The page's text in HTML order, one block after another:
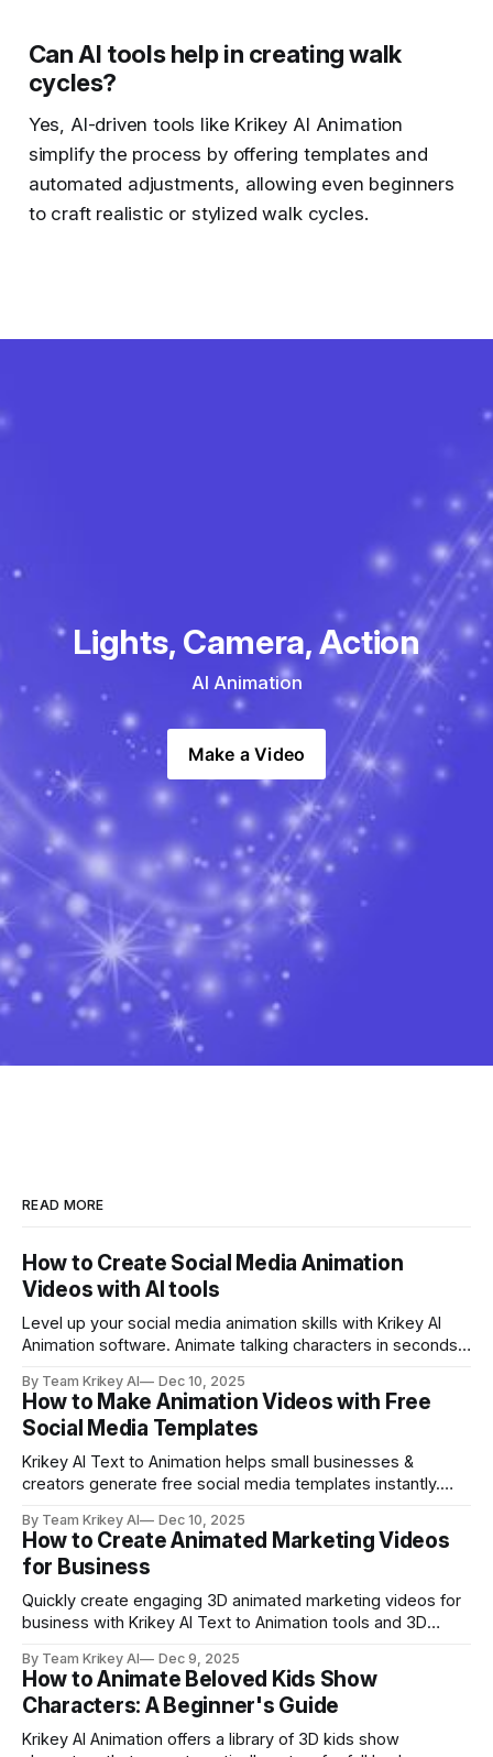
Can AI tools help in creating walk
cycles?
Yes, AI-driven tools like Krikey AI Animation
simplify the process by offering templates and
automated adjustments, allowing even beginners
to craft realistic or stylized walk cycles​.
Lights, Camera, Action
AI Animation
Make a Video
READ MORE
How to Create Social Media Animation
Videos with AI tools
Level up your social media animation skills with Krikey AI
Animation software. Animate talking characters in seconds
brand mascot content and more.
By Team Krikey AI Dec 10, 2025
How to Make Animation Videos with Free
Social Media Templates
Krikey AI Text to Animation helps small businesses &
creators generate free social media templates instantly.
with Krikey free social media templates.
By Team Krikey AI Dec 10, 2025
How to Create Animated Marketing Videos
for Business
Quickly create engaging 3D animated marketing videos for
business with Krikey AI Text to Animation tools and 3D
for business to grow your engagement.
By Team Krikey AI Dec 9, 2025
How to Animate Beloved Kids Show
Characters: A Beginner's Guide
Krikey AI Animation offers a library of 3D kids show